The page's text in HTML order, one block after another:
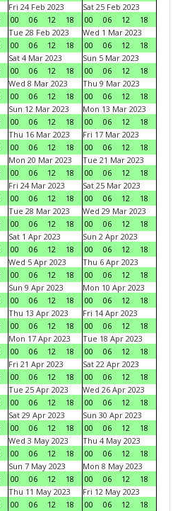
Fri 24 Feb 2023
00
06 12 18
Sat 25 Feb 2023
00
06 12
18
Tue 28 Feb 2023
00
06 12 18
Wed 1 Mar 2023
00
06 12
18
Sat 4 Mar 2023
00
06 12 18
Sun 5 Mar 2023
00
06 12
18
Wed 8 Mar 2023
00
06 12 18
Thu 9 Mar 2023
00
06 12
18
Sun 12 Mar 2023
00
06 12 18
Mon 13 Mar 2023
00
06 12
18
Thu 16 Mar 2023
00
06 12 18
Fri 17 Mar 2023
00
06 12
18
Mon 20 Mar 2023
00
06 12 18
Tue 21 Mar 2023
00
06 12
18
Fri 24 Mar 2023
00
06 12 18
Sat 25 Mar 2023
00
06 12
18
Tue 28 Mar 2023
00
06 12 18
Wed 29 Mar 2023
00
06 12
18
Sat 1 Apr 2023
00
06 12 18
Sun 2 Apr 2023
00
06 12
18
Wed 5 Apr 2023
00
06 12 18
Thu 6 Apr 2023
00
06 12
18
Sun 9 Apr 2023
00
06 12 18
Mon 10 Apr 2023
00
06 12
18
Thu 13 Apr 2023
00
06 12 18
Fri 14 Apr 2023
00
06 12
18
Mon 17 Apr 2023
00
06 12 18
Tue 18 Apr 2023
00
06 12
18
Fri 21 Apr 2023
00
06 12 18
Sat 22 Apr 2023
00
06 12
18
Tue 25 Apr 2023
00
06 12 18
Wed 26 Apr 2023
00
06 12
18
Sat 29 Apr 2023
00
06 12 18
Sun 30 Apr 2023
00
06 12
18
Wed 3 May 2023
00
06 12 18
Thu 4 May 2023
00
06 12
18
Sun 7 May 2023
00
06 12 18
Mon 8 May 2023
00
06 12
18
Thu 11 May 2023
00
06 12 18
Fri 12 May 2023
00
06 12
18